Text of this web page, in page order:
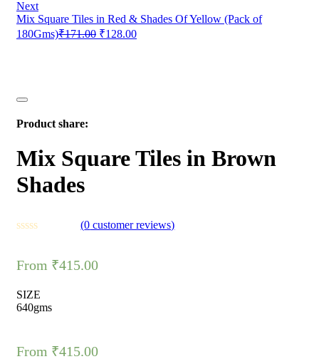
Next
Mix Square Tiles in Red & Shades Of Yellow (Pack of
180Gms)₹171.00 ₹128.00
Product share:
Mix Square Tiles in Brown
Shades
(0 customer reviews)
From ₹415.00
SIZE
640gms
From ₹415.00